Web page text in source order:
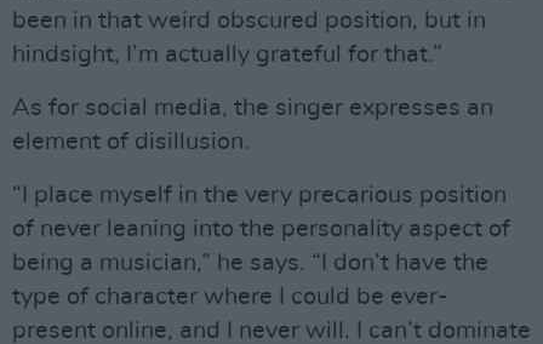
been in that weird obscured position, but in
hindsight, I’m actually grateful for that.”
As for social media, the singer expresses an
element of disillusion.
“I place myself in the very precarious position
of never leaning into the personality aspect of
being a musician,” he says. “I don’t have the
type of character where I could be ever-
present online, and I never will. I can’t dominate